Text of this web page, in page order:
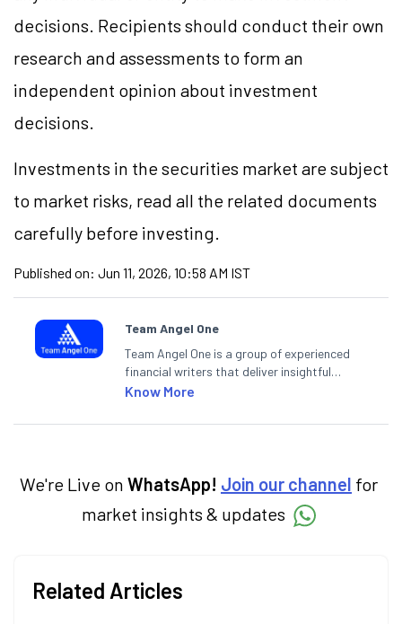
decisions. Recipients should conduct their own
research and assessments to form an
independent opinion about investment
decisions.
Investments in the securities market are subject
to market risks, read all the related documents
carefully before investing.
Published on: Jun 11, 2026, 10:58 AM IST
Team Angel One
Team Angel One is a group of experienced
financial writers that deliver insightful
articles on the stock market, IPO, economy,
categories.
Know More
We're Live on WhatsApp! Join our channel for
market insights & updates
Related Articles